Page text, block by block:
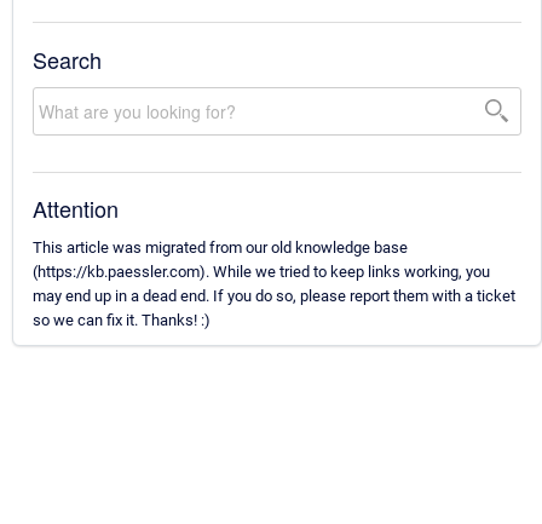
Search
Attention
This article was migrated from our old knowledge base
(https://kb.paessler.com). While we tried to keep links working, you
may end up in a dead end. If you do so, please report them with a ticket
so we can fix it. Thanks! :)